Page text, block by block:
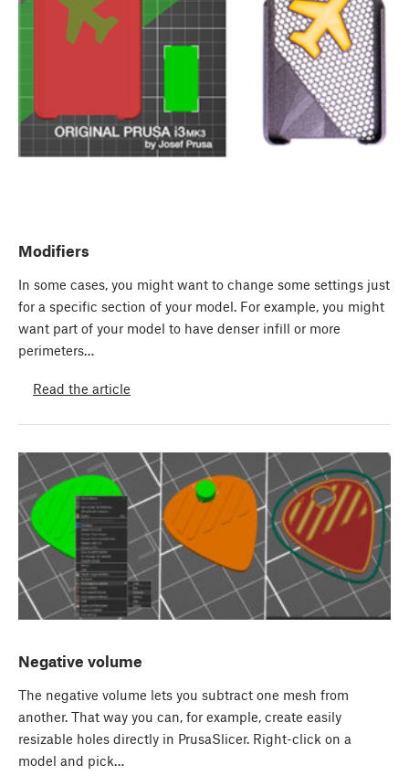
Modifiers
In some cases, you might want to change some settings just
for a specific section of your model. For example, you might
want part of your model to have denser infill or more
perimeters…
Read the article
Negative volume
The negative volume lets you subtract one mesh from
another. That way you can, for example, create easily
resizable holes directly in PrusaSlicer. Right-click on a
model and pick…